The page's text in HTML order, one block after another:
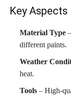
Key Aspects
Material Type
different paints.
Weather
heat.
Tools – High-